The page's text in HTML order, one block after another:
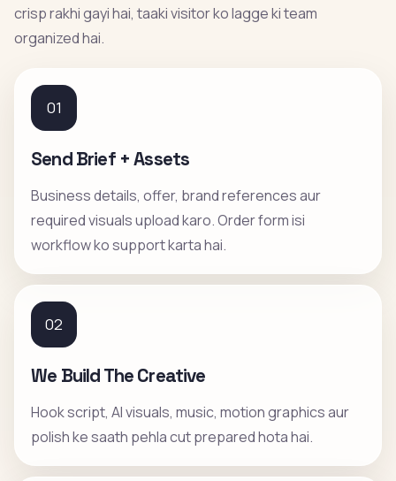
crisp rakhi gayi hai, taaki visitor ko lagge ki team
organized hai.
01
Send Brief + Assets
Business details, offer, brand references aur
required visuals upload karo. Order form isi
workflow ko support karta hai.
02
We Build The Creative
Hook script, AI visuals, music, motion graphics aur
polish ke saath pehla cut prepared hota hai.